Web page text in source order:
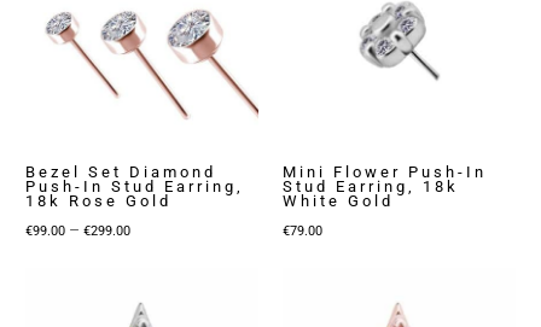
Bezel Set Diamond
Push-In Stud Earring,
18k Rose Gold
€99.00 – €299.00Price
through
Mini Flower Push-In
Stud Earring, 18k
White Gold
€79.00